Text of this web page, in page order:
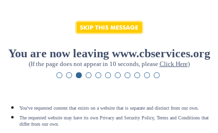
You are now leaving www.cbservices.org
(If the page does not appear in 10 seconds, please Click Here)
You've requested content that exists on a website that is separate and distinct from our own.
The requested website may have its own Privacy and Security Policy, Terms and Conditions that
differ from our own.